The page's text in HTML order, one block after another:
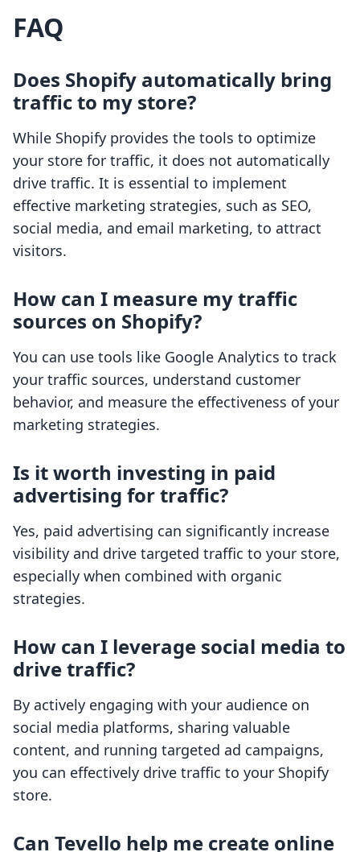
FAQ
Does Shopify automatically bring
traffic to my store?
While Shopify provides the tools to optimize
your store for traffic, it does not automatically
drive traffic. It is essential to implement
effective marketing strategies, such as SEO,
social media, and email marketing, to attract
visitors.
How can I measure my traffic
sources on Shopify?
You can use tools like Google Analytics to track
your traffic sources, understand customer
behavior, and measure the effectiveness of your
marketing strategies.
Is it worth investing in paid
advertising for traffic?
Yes, paid advertising can significantly increase
visibility and drive targeted traffic to your store,
especially when combined with organic
strategies.
How can I leverage social media to
drive traffic?
By actively engaging with your audience on
social media platforms, sharing valuable
content, and running targeted ad campaigns,
you can effectively drive traffic to your Shopify
store.
Can Tevello help me create online